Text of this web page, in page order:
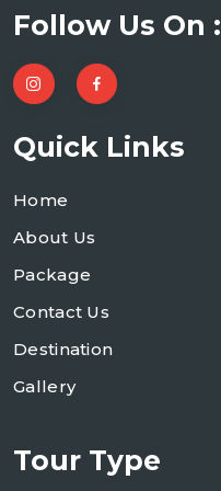
Follow Us On :
Quick Links
Home
About Us
Package
Contact Us
Destination
Gallery
Tour Type